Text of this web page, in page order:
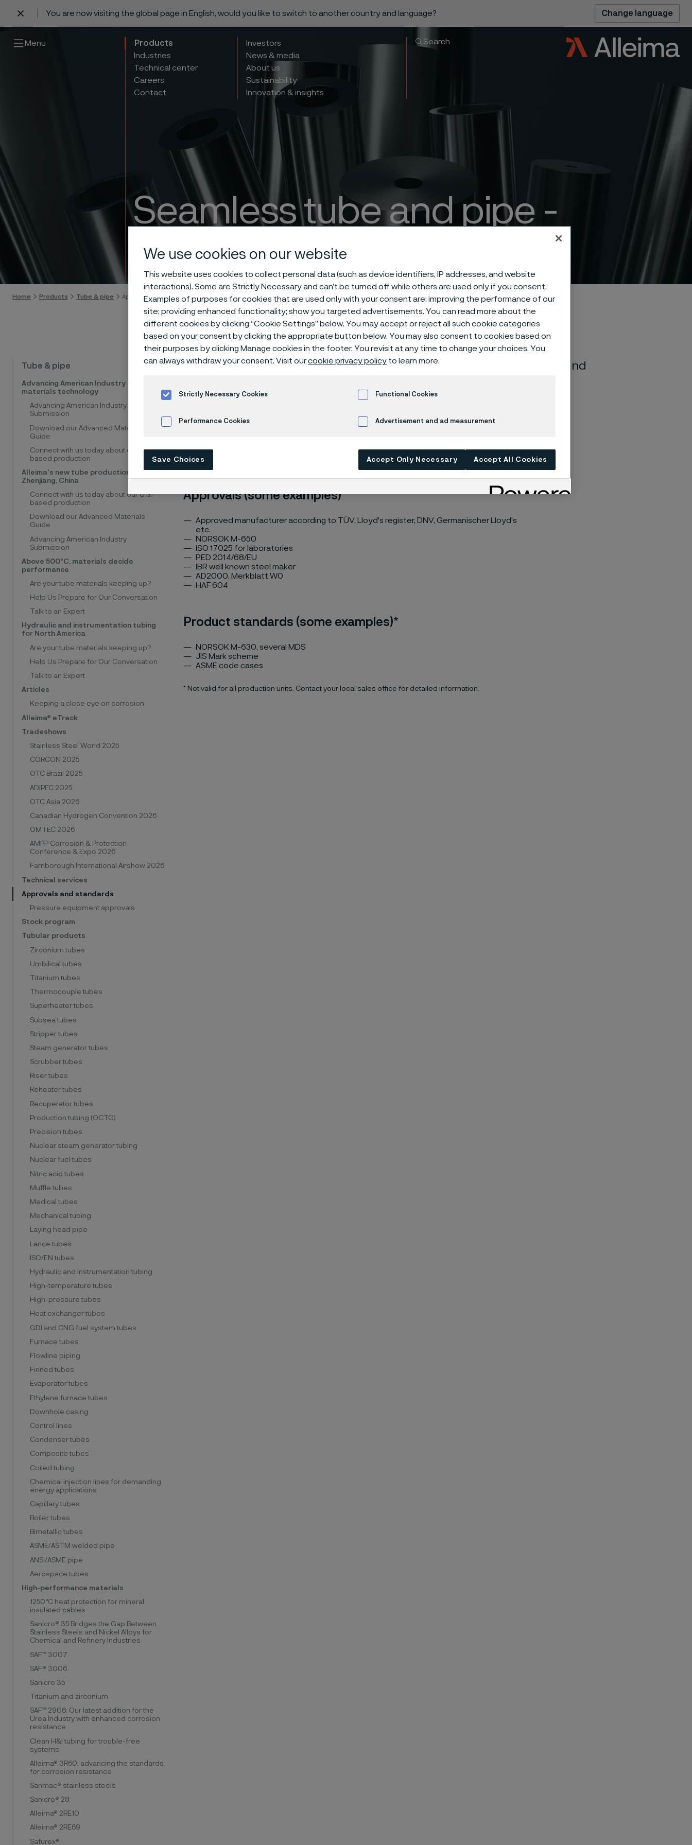
You are now visiting the global page in English, would you like to switch to another country and language? Change language
Menu
Products
Industries
Technical center
Careers
Contact
Investors
News & media
About us
Sustainability
Innovation & insights
Search
Seamless tube and pipe -
approvals and standards
Home Products Tube & pipe Approvals and standards
Tube & pipe
Advancing American Industry through
materials technology
Advancing American Industry
Submission
Download our Advanced Materials
Guide
Connect with us today about our U.S.-
based production
Alleima's new tube production facility,
Zhenjiang, China
Connect with us today about our U.S.-
based production
Download our Advanced Materials
Guide
Advancing American Industry
Submission
Above 500°C, materials decide
performance
Are your tube materials keeping up?
Help Us Prepare for Our Conversation
Talk to an Expert
Hydraulic and instrumentation tubing
for North America
Are your tube materials keeping up?
Help Us Prepare for Our Conversation
Talk to an Expert
Articles
Keeping a close eye on corrosion
Alleima® eTrack
Tradeshows
Stainless Steel World 2025
CORCON 2025
OTC Brazil 2025
ADIPEC 2025
OTC Asia 2026
Canadian Hydrogen Convention 2026
OMTEC 2026
AMPP Corrosion & Protection
Conference & Expo 2026
Farnborough International Airshow 2026
Technical services
Approvals and standards
Pressure equipment approvals
Stock program
Tubular products
Zirconium tubes
Umbilical tubes
Titanium tubes
Thermocouple tubes
Superheater tubes
Subsea tubes
Stripper tubes
Steam generator tubes
Scrubber tubes
Riser tubes
Reheater tubes
Recuperator tubes
Production tubing (OCTG)
Precision tubes
Nuclear steam generator tubing
Nuclear fuel tubes
Nitric acid tubes
Muffle tubes
Medical tubes
Mechanical tubing
Laying head pipe
Lance tubes
ISO/EN tubes
Hydraulic and instrumentation tubing
High-temperature tubes
High-pressure tubes
Heat exchanger tubes
GDI and CNG fuel system tubes
Furnace tubes
Flowline piping
Finned tubes
Evaporator tubes
Ethylene furnace tubes
Downhole casing
Control lines
Condenser tubes
Composite tubes
Coiled tubing
Chemical injection lines for demanding
energy applications
Capillary tubes
Boiler tubes
Bimetallic tubes
ASME/ASTM welded pipe
ANSI/ASME pipe
Aerospace tubes
High-performance materials
1250°C heat protection for mineral
insulated cables
Sanicro® 35 Bridges the Gap Between
Stainless Steels and Nickel Alloys for
Chemical and Refinery Industries
SAF™ 3007
SAF® 3006
Sanicro 35
Titanium and zirconium
SAF™ 2906: Our latest addition for the
Urea Industry with enhanced corrosion
resistance
Clean H&I tubing for trouble-free
systems
Alleima® 3R60: advancing the standards
for corrosion resistance
Sanmac® stainless steels
Sanicro® 28
Alleima® 2RE10
Alleima® 2RE69
Safurex®
Alleima holds several approvals as a manufacturer of seamless tube and
international standards. Examples are:
Quality management
ISO 9001 for all sites
ASME / NCA-3800*
Approvals (some examples)*
Approved manufacturer according to TÜV, Lloyd's register, DNV, Germanischer Lloyd's
etc.
NORSOK M-650
ISO 17025 for laboratories
PED 2014/68/EU
IBR well known steel maker
AD2000, Merkblatt W0
HAF 604
Product standards (some examples)*
NORSOK M-630, several MDS
JIS Mark scheme
ASME code cases
* Not valid for all production units. Contact your local sales office for detailed information.
We use cookies on our website
This website uses cookies to collect personal data (such as device identifiers, IP addresses, and website
interactions). Some are Strictly Necessary and can’t be turned off while others are used only if you consent.
Examples of purposes for cookies that are used only with your consent are: improving the performance of our
site; providing enhanced functionality; show you targeted advertisements. You can read more about the
different cookies by clicking “Cookie Settings” below. You may accept or reject all such cookie categories
based on your consent by clicking the appropriate button below. You may also consent to cookies based on
their purposes by clicking Manage cookies in the footer. You revisit at any time to change your choices. You
can always withdraw your consent. Visit ourcookie privacy policy to learn more.
Strictly Necessary Cookies Functional Cookies
Performance Cookies Advertisement and ad measurement
Save Choices Accept Only Necessary Accept All Cookies